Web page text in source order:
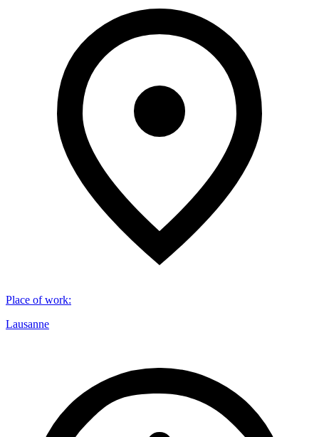
Place of work:
Lausanne